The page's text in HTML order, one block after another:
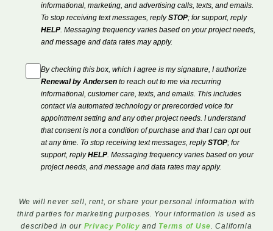
informational, marketing, and advertising calls, texts, and emails.
To stop receiving text messages, replySTOP; for support, reply
HELP . Messaging frequency varies based on your project needs,
and message and data rates may apply.
By checking this box, which I agree is my signature, I authorize
Renewal by Andersen to reach out to me via recurring
informational, customer care, texts, and emails. This includes
contact via automated technology or prerecorded voice for
appointment setting and any other project needs. I understand
that consent is not a condition of purchase and that I can opt out
at any time. To stop receiving text messages, replySTOP; for
support, replyHELP . Messaging frequency varies based on your
project needs, and message and data rates may apply.
We will never sell, rent, or share your personal information with
third parties for marketing purposes. Your information is used as
described in our Privacy Policy and Terms of Use . California